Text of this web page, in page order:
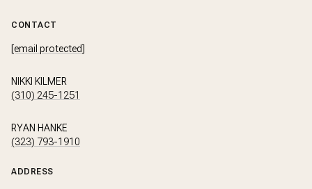
CONTACT
[email protected]
NIKKI KILMER
(310) 245-1251
RYAN HANKE
(323) 793-1910
ADDRESS